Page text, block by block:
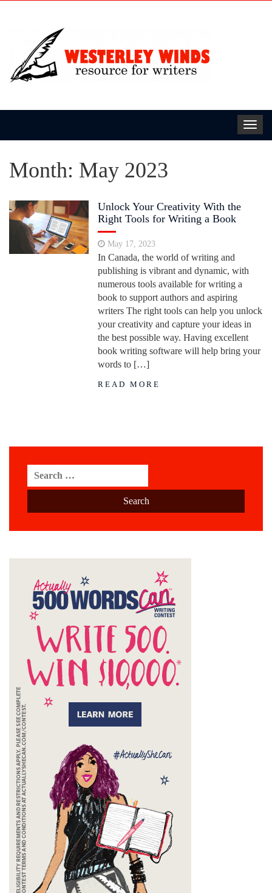
Month: May 2023
Unlock Your Creativity With the
Right Tools for Writing a Book
May 17, 2023
In Canada, the world of writing and
publishing is vibrant and dynamic, with
numerous tools available for writing a
book to support authors and aspiring
writers The right tools can help you unlock
your creativity and capture your ideas in
the best possible way. Having excellent
book writing software will help bring your
words to […]
READ MORE
Search